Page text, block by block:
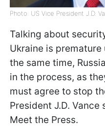
Photo: US Vice President J.D.
Talking about
Ukraine is
the same time,
in the process, as
must agree to stop
President J.D. Vance
Meet the Press.